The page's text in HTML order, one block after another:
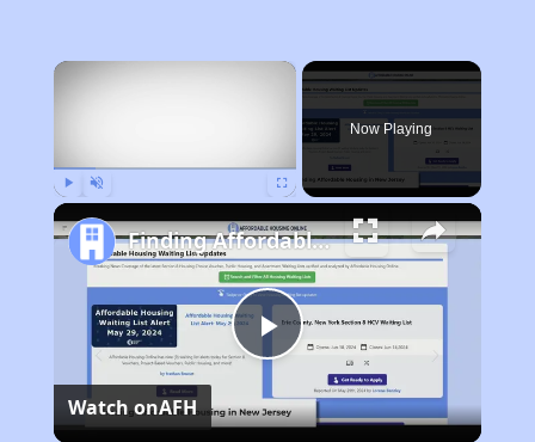
×
Now Playing
Play
Video
Finding Affordable Housing in New Jersey
Watch onAFH